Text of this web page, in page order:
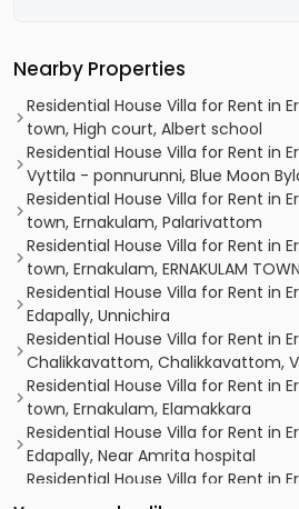
Nearby Properties
Residential House Villa for Rent in
town, High court, Albert school
Residential House Villa for Rent in
Vyttila - ponnurunni, Blue Moon
Residential House Villa for Rent in
town, Ernakulam, Palarivattom
Residential House Villa for Rent in
town, Ernakulam, ERNAKULAM TOWN
Residential House Villa for Rent in
Edapally, Unnichira
Residential House Villa for Rent in
Chalikkavattom, Chalikkavattom,
Residential House Villa for Rent in
town, Ernakulam, Elamakkara
Residential House Villa for Rent in
Edapally, Near Amrita hospital
Residential House Villa for Rent in
town, Palarivattom